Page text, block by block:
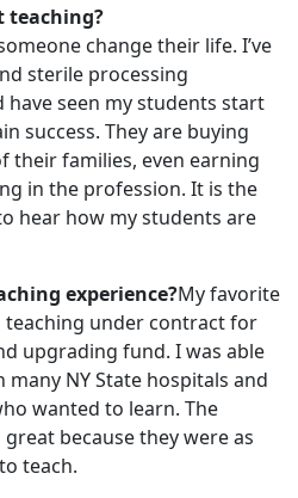
teaching?
change their life. I’ve
sterile processing
seen my students start
success. They are buying
their families, even earning
in the profession. It is the
hear how my students are
experience?My favorite
teaching under contract for
upgrading fund. I was able
NY State hospitals and
wanted to learn. The
because they were as
teach.